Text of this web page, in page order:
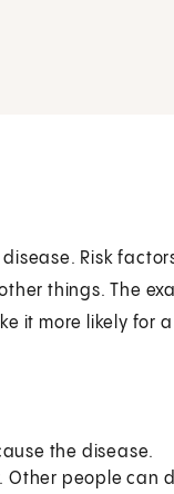
Risk
things. The
it more likely for
the disease.
Other people can